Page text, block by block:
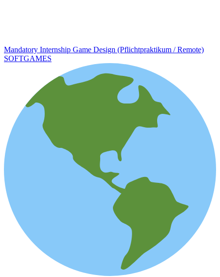
Mandatory Internship Game Design (Pflichtpraktikum / Remote)
SOFTGAMES